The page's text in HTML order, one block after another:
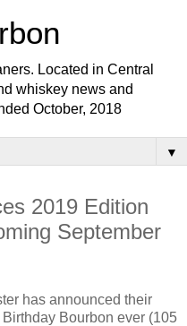
Located in Central
whiskey news and
October, 2018
▼
2019 Edition
September
has announced their
Bourbon ever (105